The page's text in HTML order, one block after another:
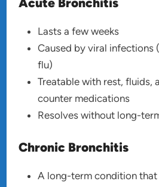
Lasts a few weeks
Caused by viral infections
flu)
Treatable with rest, fluids,
counter medications
Resolves without long-
Chronic Bronchitis
A long-term condition